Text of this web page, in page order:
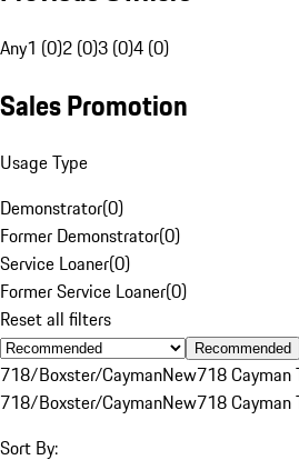
Any1 (0)2 (0)3 (0)4 (0)
Sales Promotion
Usage Type
Demonstrator(0)
Former Demonstrator(0)
Service Loaner(0)
Former Service Loaner(0)
Reset all filters
Recommended
718/Boxster/CaymanNew718 Cayman
718/Boxster/CaymanNew718 Cayman
Sort By: